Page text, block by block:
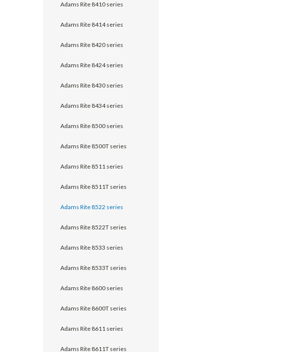
Adams Rite 8410 series
Adams Rite 8414 series
Adams Rite 8420 series
Adams Rite 8424 series
Adams Rite 8430 series
Adams Rite 8434 series
Adams Rite 8500 series
Adams Rite 8500T series
Adams Rite 8511 series
Adams Rite 8511T series
Adams Rite 8522 series
Adams Rite 8522T series
Adams Rite 8533 series
Adams Rite 8533T series
Adams Rite 8600 series
Adams Rite 8600T series
Adams Rite 8611 series
Adams Rite 8611T series